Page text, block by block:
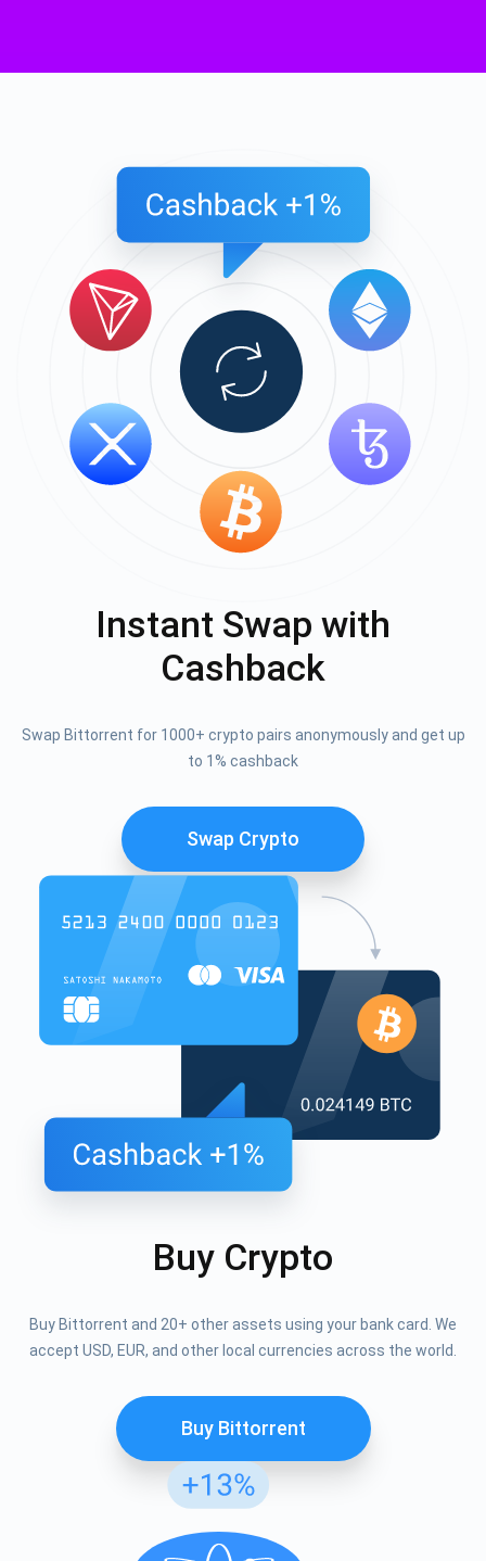
Instant Swap with
Cashback
Swap Bittorrent for 1000+ crypto pairs anonymously and get up
to 1% cashback
Swap Crypto
Buy Crypto
Buy Bittorrent and 20+ other assets using your bank card. We
accept USD, EUR, and other local currencies across the world.
Buy Bittorrent